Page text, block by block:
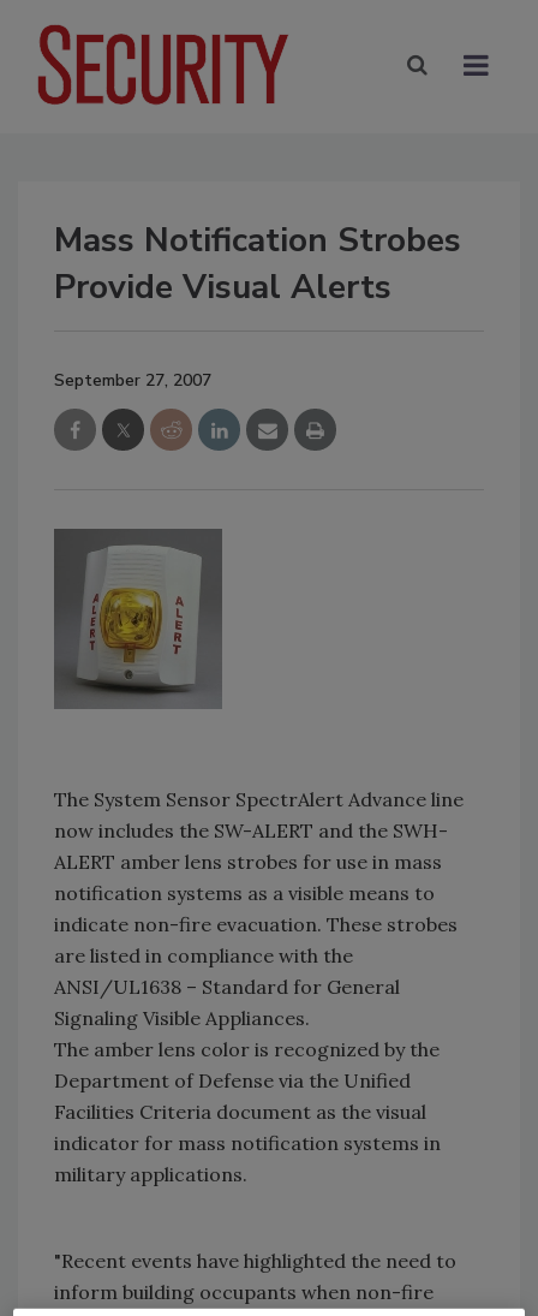
Mass Notification Strobes
Provide Visual Alerts
September 27, 2007
The System Sensor SpectrAlert Advance line
now includes the SW-ALERT and the SWH-
ALERT amber lens strobes for use in mass
notification systems as a visible means to
indicate non-fire evacuation. These strobes
are listed in compliance with the
ANSI/UL1638 – Standard for General
Signaling Visible Appliances.
The amber lens color is recognized by the
Department of Defense via the Unified
Facilities Criteria document as the visual
indicator for mass notification systems in
military applications.
"Recent events have highlighted the need to
inform building occupants when non-fire